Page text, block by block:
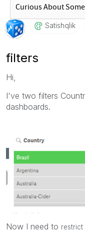
Satishqlik
filters
Hi,
I've two filters
dashboards.
Now I need to restrict